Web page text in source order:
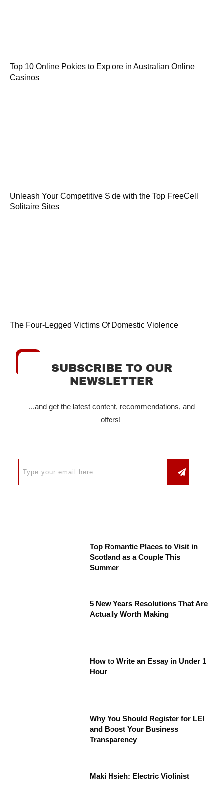
Top 10 Online Pokies to Explore in Australian Online
Casinos
Unleash Your Competitive Side with the Top FreeCell
Solitaire Sites
The Four-Legged Victims Of Domestic Violence
SUBSCRIBE TO OUR
NEWSLETTER
...and get the latest content, recommendations, and
offers!
Top Romantic Places to Visit in
Scotland as a Couple This
Summer
5 New Years Resolutions That Are
Actually Worth Making
How to Write an Essay in Under 1
Hour
Why You Should Register for LEI
and Boost Your Business
Transparency
Maki Hsieh: Electric Violinist